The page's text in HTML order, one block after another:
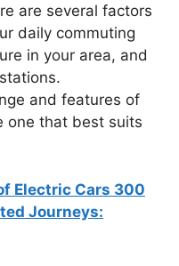
are several factors
daily commuting
in your area, and
and features of
one that best suits
Electric Cars 300
Journeys: